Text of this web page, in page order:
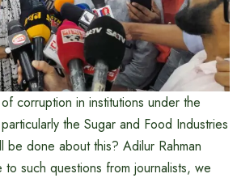
corruption in institutions under the
the Sugar and Food Industries
be done about this? Adilur Rahman
to such questions from journalists, we